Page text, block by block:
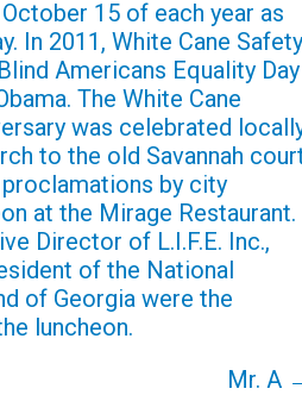
15 of each year as
In 2011, White Cane Safety
Americans Equality Day
The White Cane
was celebrated
to the old Savannah
by city
at the Mirage Restaurant.
Director of L.I.F.E. Inc.,
of the National
of Georgia were the
luncheon.
Mr. A